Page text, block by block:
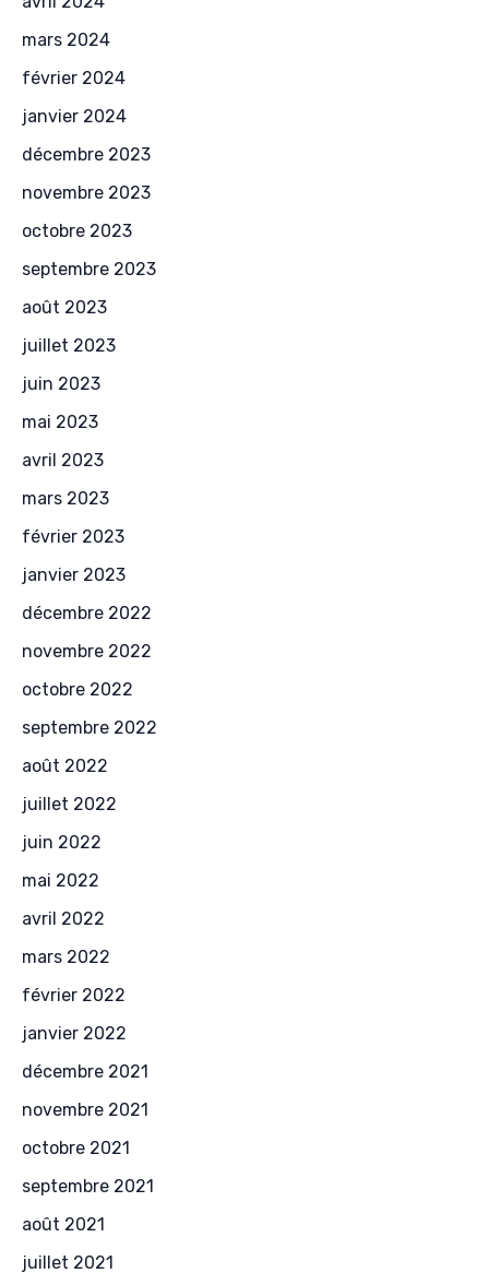
mars 2024
février 2024
janvier 2024
décembre 2023
novembre 2023
octobre 2023
septembre 2023
août 2023
juillet 2023
juin 2023
mai 2023
avril 2023
mars 2023
février 2023
janvier 2023
décembre 2022
novembre 2022
octobre 2022
septembre 2022
août 2022
juillet 2022
juin 2022
mai 2022
avril 2022
mars 2022
février 2022
janvier 2022
décembre 2021
novembre 2021
octobre 2021
septembre 2021
août 2021
juillet 2021